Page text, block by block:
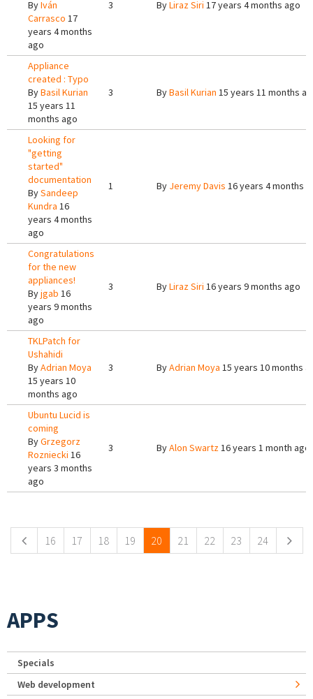
ByIván
Carrasco 17
years 4 months
ago
3 ByLiraz Siri 17 years 4 months ago
Appliance
created : Typo
ByBasil Kurian
15 years 11
months ago
3 ByBasil Kurian 15 years 11 months
Looking for
"getting
started"
documentation
BySandeep
Kundra 16
years 4 months
ago
1 By Jeremy Davis 16 years 4 months
Congratulations
for the new
appliances!
Byjgab 16
years 9 months
ago
3 ByLiraz Siri 16 years 9 months ago
TKLPatch for
Ushahidi
ByAdrian Moya
15 years 10
months ago
3 ByAdrian Moya 15 years 10 months
Ubuntu Lucid is
coming
ByGrzegorz
Rozniecki 16
years 3 months
ago
3 ByAlon Swartz16 years 1 month ago
16 17 18 19 20 21 22 23 24
APPS
Specials
Web development